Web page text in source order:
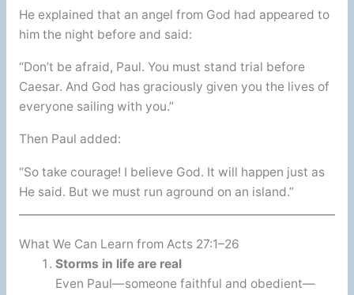
He explained that an angel from God had appeared to
him the night before and said:
“Don’t be afraid, Paul. You must stand trial before
Caesar. And God has graciously given you the lives of
everyone sailing with you.”
Then Paul added:
“So take courage! I believe God. It will happen just as
He said. But we must run aground on an island.”
What We Can Learn from Acts 27:1–26
Storms in life are real
Even Paul—someone faithful and obedient—